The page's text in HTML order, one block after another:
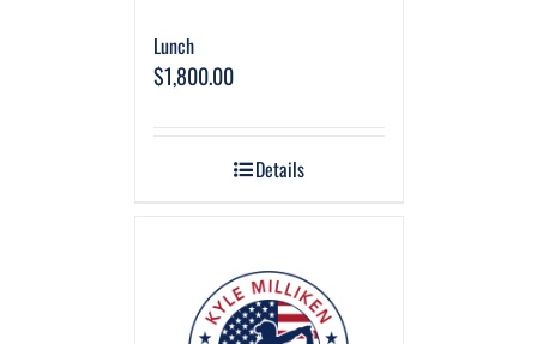
Lunch
$1,800.00
Details